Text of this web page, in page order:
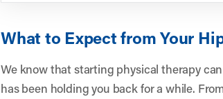
What to Expect from Your
We know that starting physical therapy
has been holding you back for a while.